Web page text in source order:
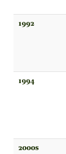
1992
1994
2000s